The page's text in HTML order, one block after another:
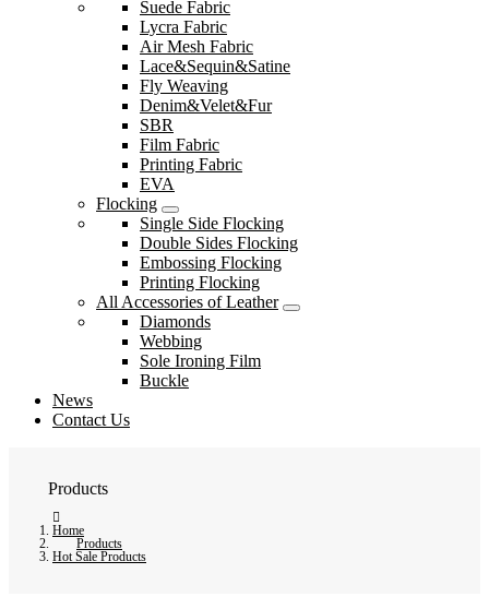
Suede Fabric
Lycra Fabric
Air Mesh Fabric
Lace&Sequin&Satine
Fly Weaving
Denim&Velet&Fur
SBR
Film Fabric
Printing Fabric
EVA
Flocking
Single Side Flocking
Double Sides Flocking
Embossing Flocking
Printing Flocking
All Accessories of Leather
Diamonds
Webbing
Sole Ironing Film
Buckle
News
Contact Us
Products
Home
Products
Hot Sale Products